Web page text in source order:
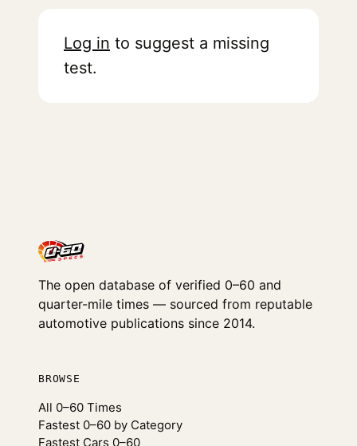
Log in to suggest a missing
test.
The open database of verified 0–60 and
quarter-mile times — sourced from reputable
automotive publications since 2014.
BROWSE
All 0–60 Times
Fastest 0–60 by Category
Fastest Cars 0–60